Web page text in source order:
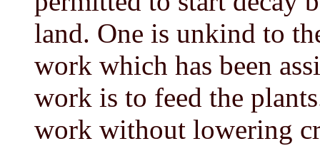
land. One is unkind to
work which has been
work is to feed the
work without lowering